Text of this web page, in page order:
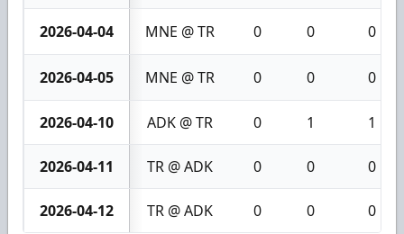
2026-04-04 MNE @ TR 0 0 0
2026-04-05 MNE @ TR 0 0 0
2026-04-10 ADK @ TR 0 1 1
2026-04-11 TR @ ADK 0 0 0
2026-04-12 TR @ ADK 0 0 0